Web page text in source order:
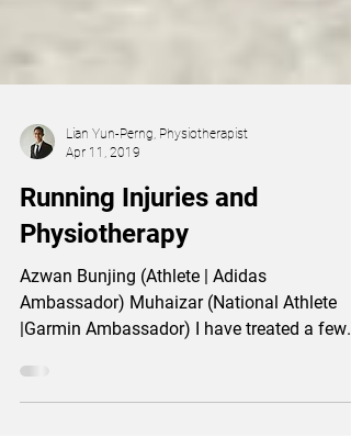
Lian Yun-Perng, Physiotherapist
Apr 11, 2019
Running Injuries and
Physiotherapy
Azwan Bunjing (Athlete | Adidas
|Garmin Ambassador) I have treated a few
runners (Azwan Bunjing...